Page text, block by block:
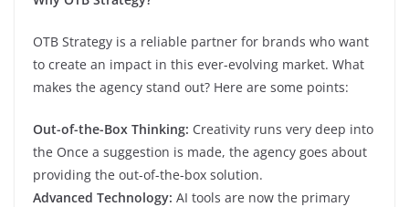
OTB Strategy is a reliable partner for brands who want
to create an impact in this ever-evolving market. What
makes the agency stand out? Here are some points:
Out-of-the-Box Thinking: Creativity runs very deep into
the Once a suggestion is made, the agency goes about
providing the out-of-the-box solution.
Advanced Technology: AI tools are now the primary